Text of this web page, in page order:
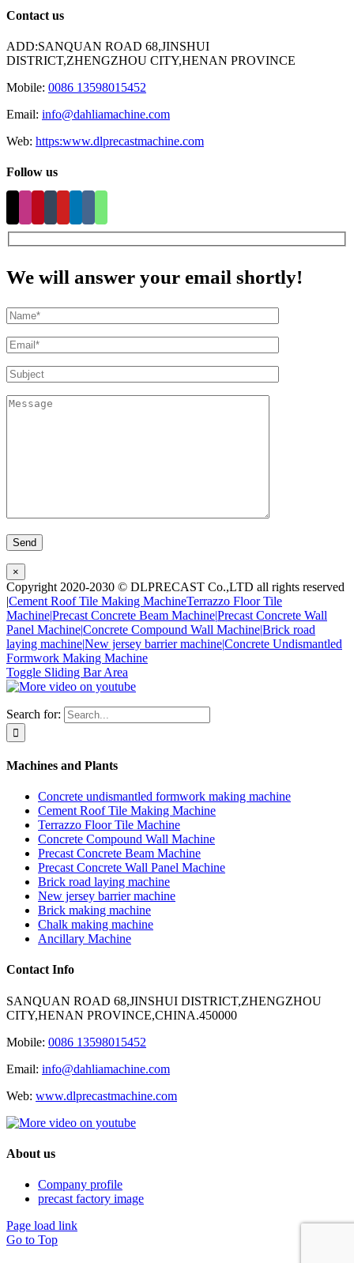
Contact us
ADD:SANQUAN ROAD 68,JINSHUI
DISTRICT,ZHENGZHOU CITY,HENAN PROVINCE
Mobile: 0086 13598015452
Email: info@dahliamachine.com
Web: https:www.dlprecastmachine.com
Follow us
We will answer your email shortly!
×
Copyright 2020-2030 © DLPRECAST Co.,LTD all rights reserved
|Cement Roof Tile Making MachineTerrazzo Floor Tile
Machine|Precast Concrete Beam Machine|Precast Concrete Wall
Panel Machine|Concrete Compound Wall Machine|Brick road
laying machine|New jersey barrier machine|Concrete Undismantled
Formwork Making Machine
Toggle Sliding Bar Area
Search for:
Machines and Plants
Concrete undismantled formwork making machine
Cement Roof Tile Making Machine
Terrazzo Floor Tile Machine
Concrete Compound Wall Machine
Precast Concrete Beam Machine
Precast Concrete Wall Panel Machine
Brick road laying machine
New jersey barrier machine
Brick making machine
Chalk making machine
Ancillary Machine
Contact Info
SANQUAN ROAD 68,JINSHUI DISTRICT,ZHENGZHOU
CITY,HENAN PROVINCE,CHINA.450000
Mobile: 0086 13598015452
Email: info@dahliamachine.com
Web: www.dlprecastmachine.com
About us
Company profile
precast factory image
Page load link
Go to Top